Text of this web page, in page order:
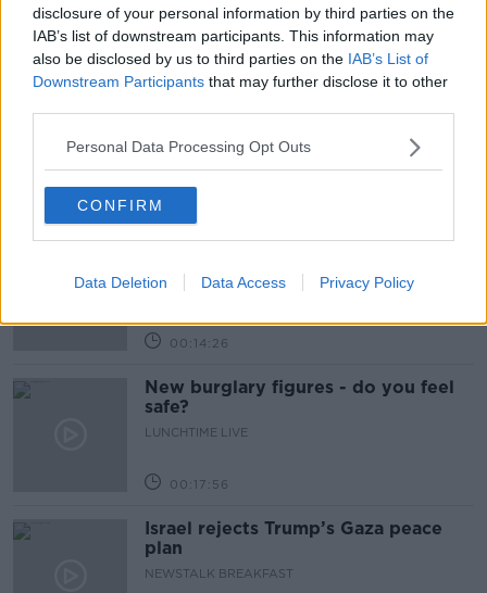
disclosure of your personal information by third parties on the
IAB’s list of downstream participants. This information may
also be disclosed by us to third parties on the IAB’s List of
Downstream Participants that may further disclose it to other
Personal Data Processing Opt Outs
CONFIRM
Data Deletion Data Access Privacy Policy
Related Episodes
LUNCHTIME LIVE
Finance Matters: Compound Interest
LUNCHTIME LIVE
00:14:26
New burglary figures - do you feel
safe?
LUNCHTIME LIVE
00:17:56
Israel rejects Trump’s Gaza peace
plan
NEWSTALK BREAKFAST